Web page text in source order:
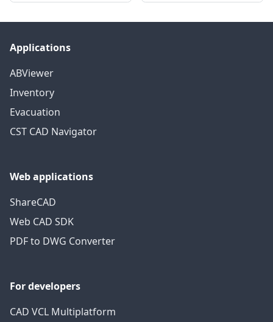
Applications
ABViewer
Inventory
Evacuation
CST CAD Navigator
Web applications
ShareCAD
Web CAD SDK
PDF to DWG Converter
For developers
CAD VCL Multiplatform